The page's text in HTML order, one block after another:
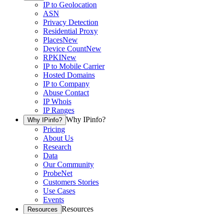
IP to Geolocation
ASN
Privacy Detection
Residential Proxy
PlacesNew
Device CountNew
RPKINew
IP to Mobile Carrier
Hosted Domains
IP to Company
Abuse Contact
IP Whois
IP Ranges
Why IPinfo? Why IPinfo?
Pricing
About Us
Research
Data
Our Community
ProbeNet
Customers Stories
Use Cases
Events
Resources Resources